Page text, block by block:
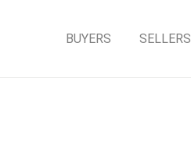
BUYERS SELLERS